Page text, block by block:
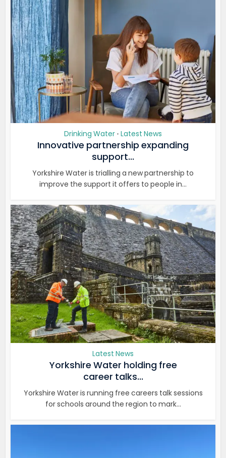
Drinking Water • Latest News
Innovative partnership expanding
support...
Yorkshire Water is trialling a new partnership to
improve the support it offers to people in...
Latest News
Yorkshire Water holding free
career talks...
Yorkshire Water is running free careers talk sessions
for schools around the region to mark...